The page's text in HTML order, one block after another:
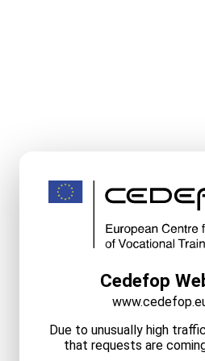
Cedefop
Due to unusually high
that requests are